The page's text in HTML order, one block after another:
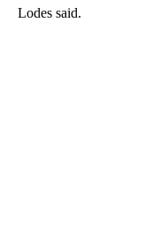
Lodes said.